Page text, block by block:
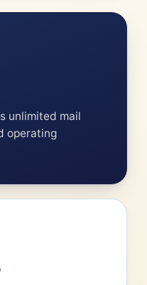
unlimited mail
operating